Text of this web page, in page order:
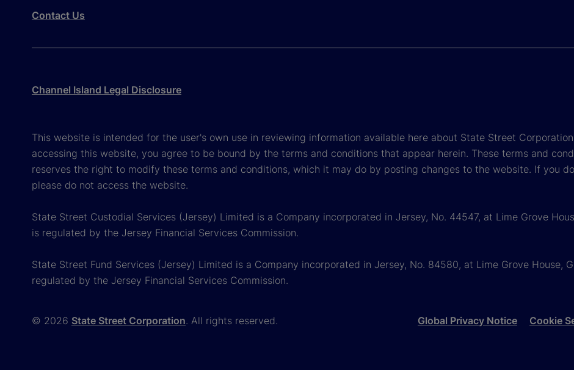
Contact Us
Channel Island Legal Disclosure
This website is intended for the user's own use in reviewing information available here about State Street
accessing this website, you agree to be bound by the terms and conditions that appear herein. These terms and
reserves the right to modify these terms and conditions, which it may do by posting changes to the website. If you
please do not access the website.
State Street Custodial Services (Jersey) Limited is a Company incorporated in Jersey, No. 44547, at Lime Grove
is regulated by the Jersey Financial Services Commission.
State Street Fund Services (Jersey) Limited is a Company incorporated in Jersey, No. 84580, at Lime Grove House,
regulated by the Jersey Financial Services Commission.
© 2026 State Street Corporation. All rights reserved. Global Privacy Notice Cookie